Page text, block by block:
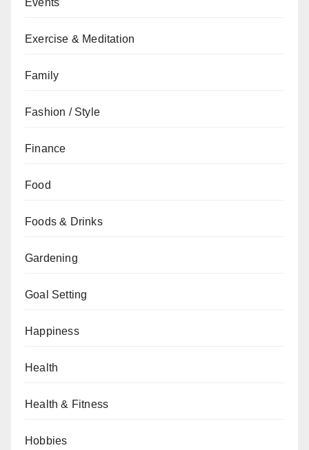
Events
Exercise & Meditation
Family
Fashion / Style
Finance
Food
Foods & Drinks
Gardening
Goal Setting
Happiness
Health
Health & Fitness
Hobbies